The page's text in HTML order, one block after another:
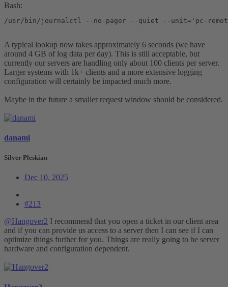
Bash:
/usr/bin/journalctl --no-pager --quiet --unit='pc-
A typical lookup now takes approximately 6 seconds (we have
around 4 GB of log data per day). This is still acceptable, but
currently our servers are handling only about 100 clients per server.
Larger systems with 1k+ clients and a more extensive logging
configuration will certainly be impacted much more.
Maybe in the future a smaller request window should be considered.
danami
Silver Pleskian
Dec 10, 2025
#213
@Hangover2 I recommend that you open a ticket in our client area
and if you can provide us access to a server then I can see if I can
optimize things further for you. Things are really going to be server
hardware and configuration dependent.